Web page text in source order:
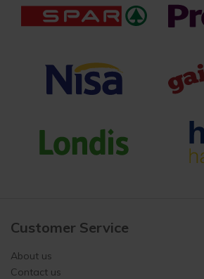
Customer Service
About us
Contact us